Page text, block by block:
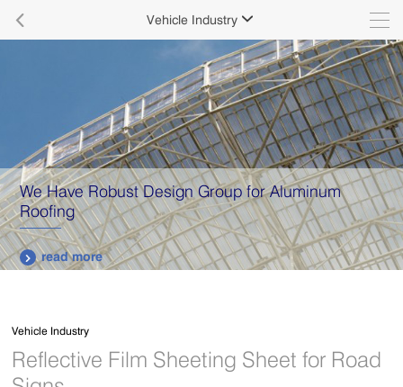
 Vehicle Industry 
We Have Robust Design Group for Aluminum
Roofing
 read more
Vehicle Industry
Reflective Film Sheeting Sheet for Road